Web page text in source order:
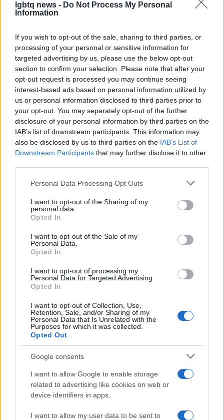
lgbtq news - Do Not Process My Personal
Information
If you wish to opt-out of the sale, sharing to third parties, or
processing of your personal or sensitive information for
targeted advertising by us, please use the below opt-out
section to confirm your selection. Please note that after your
opt-out request is processed you may continue seeing
interest-based ads based on personal information utilized by
us or personal information disclosed to third parties prior to
your opt-out. You may separately opt-out of the further
disclosure of your personal information by third parties on the
IAB’s list of downstream participants. This information may
also be disclosed by us to third parties on the IAB’s List of
Downstream Participants that may further disclose it to other
Please note that this website/app uses one or more Google
not limited to your visit or usage behaviour. You may click to
grant or deny consent to Google and its third-party tags to
use your data for below specified purposes in below Google
consent section.
Personal Data Processing Opt Outs
I want to opt-out of the Sharing of my
personal data.
Opted In
I want to opt-out of the Sale of my
Personal Data.
Opted In
I want to opt-out of processing my
Personal Data for Targeted Advertising.
Opted In
I want to opt-out of Collection, Use,
Retention, Sale, and/or Sharing of my
Personal Data that Is Unrelated with the
Purposes for which it was collected.
Opted Out
Google consents
I want to allow Google to enable storage
related to advertising like cookies on web or
device identifiers in apps.
I want to allow my user data to be sent to
AUTHOR
Beatrice Bonaventura
Beatrice Bonaventura recalls the decision to
leave Florence runways after a piece on local
ateliers; since then she directs practical style
choices for readers. In the newsroom she
proposes sober palettes and keeps a
personal archive of vintage cuts and patterns.
Read more